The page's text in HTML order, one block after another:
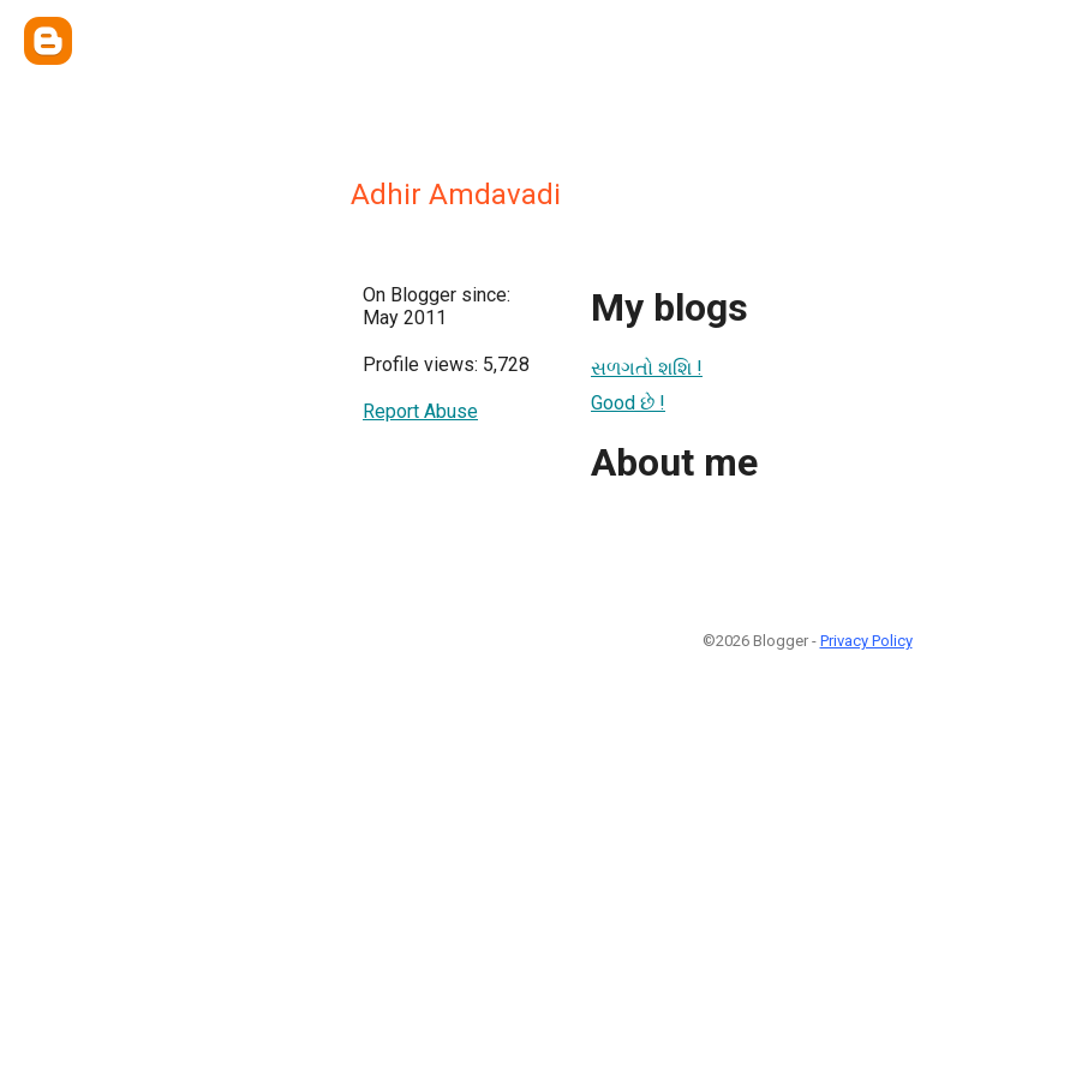
Adhir Amdavadi
On Blogger since:
May 2011
Profile views: 5,728
Report Abuse
My blogs
સળગતો શશિ !
Good છે !
About me
©2026 Blogger - Privacy Policy